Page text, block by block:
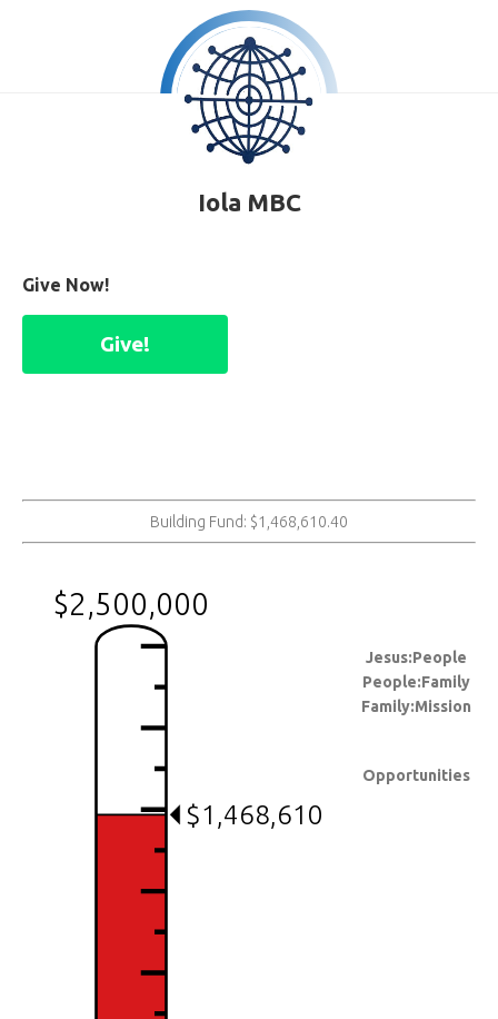
Iola MBC
Give Now!
Give!
Building Fund: $1,468,610.40
$2,500,000
$1,468,610
Jesus:People
People:Family
Family:Mission
Opportunities